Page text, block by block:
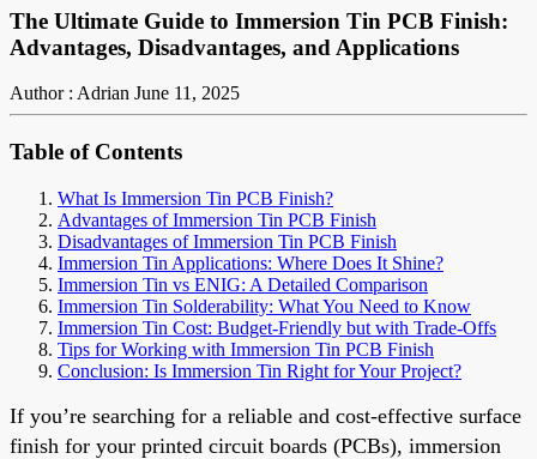
The Ultimate Guide to Immersion Tin PCB Finish:
Advantages, Disadvantages, and Applications
Author : Adrian June 11, 2025
Table of Contents
What Is Immersion Tin PCB Finish?
Advantages of Immersion Tin PCB Finish
Disadvantages of Immersion Tin PCB Finish
Immersion Tin Applications: Where Does It Shine?
Immersion Tin vs ENIG: A Detailed Comparison
Immersion Tin Solderability: What You Need to Know
Immersion Tin Cost: Budget-Friendly but with Trade-Offs
Tips for Working with Immersion Tin PCB Finish
Conclusion: Is Immersion Tin Right for Your Project?
If you’re searching for a reliable and cost-effective surface
finish for your printed circuit boards (PCBs), immersion